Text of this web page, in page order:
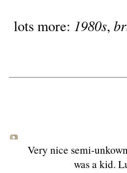
lots more: 1980s,
Very nice semi-
was a kid.